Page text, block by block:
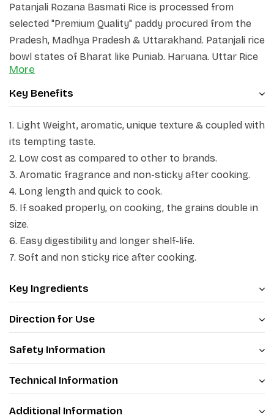
Patanjali Rozana Basmati Rice is processed from
selected "Premium Quality" paddy procured from the
Pradesh, Madhya Pradesh & Uttarakhand. Patanjali rice
bowl states of Bharat like Punjab, Haryana, Uttar Rice
is processed in "State of the Art" GMP plants, to
ensure exquisite quality and retention of nutritive
values. Every effort is made to ensure that the
product Basmati Rice grains are long and slender and
each reaches you in pristine condition. Patanjali
Rozana grain elongates to at least double of its
original size upon cooking. These unique qualities,
coupled with its tempting taste have made Patanjali
Basmati Rice a Delicacy, world over. Every meal made
of Patanjali rice is special because of its tantalizing
flavour, magical aroma and delicious fluffy texture.
Patanjali brings to you the world-renowned Indian
texture and aroma. Each grain has been individually
meal a special occasion.
More
Key Benefits
1. Light Weight, aromatic, unique texture & coupled with
its tempting taste.
2. Low cost as compared to other to brands.
3. Aromatic fragrance and non-sticky after cooking.
4. Long length and quick to cook.
5. If soaked properly, on cooking, the grains double in
size.
6. Easy digestibility and longer shelf-life.
7. Soft and non sticky rice after cooking.
Key Ingredients
Direction for Use
Safety Information
Technical Information
Additional Information